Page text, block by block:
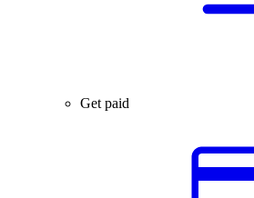
Get paid